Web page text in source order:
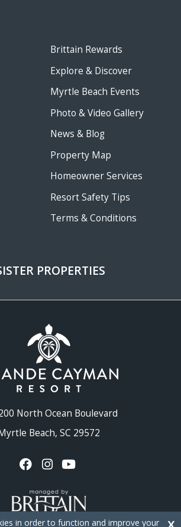
North Ocean Boulevard
Beach, SC 29572
Brittain Rewards
Explore & Discover
Myrtle Beach Events
Photo & Video Gallery
News & Blog
Property Map
Homeowner Services
Resort Safety Tips
Terms & Conditions
PROPERTIES
in order to function and improve your